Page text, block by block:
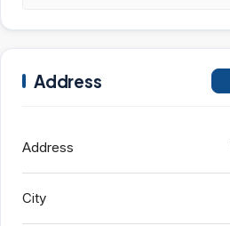
Address
Address
City